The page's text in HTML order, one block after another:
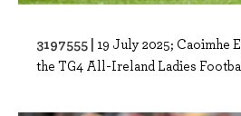
3197555 | 19 July 2025; Caoimhe
the TG4 All-Ireland Ladies